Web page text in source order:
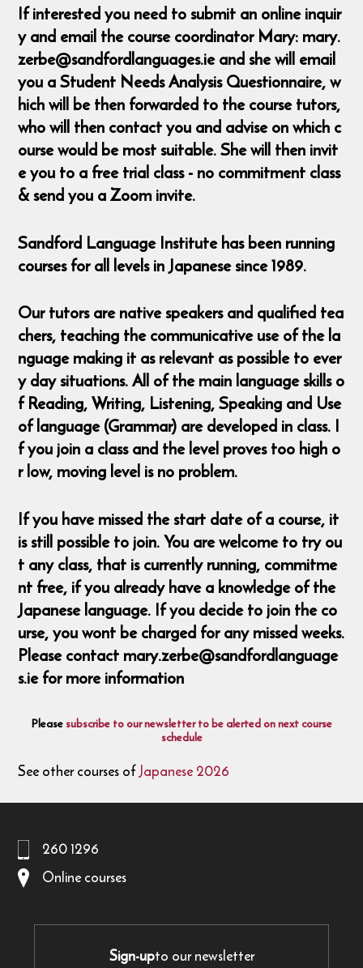
If interested you need to submit an online inquir
y and email the course coordinator Mary: mary.
zerbe@sandfordlanguages.ie and she will email
you a Student Needs Analysis Questionnaire, w
hich will be then forwarded to the course tutors,
who will then contact you and advise on which c
ourse would be most suitable. She will then invit
e you to a free trial class - no commitment class
& send you a Zoom invite.
Sandford Language Institute has been running
courses for all levels in Japanese since 1989.
Our tutors are native speakers and qualified tea
chers, teaching the communicative use of the la
nguage making it as relevant as possible to ever
y day situations. All of the main language skills o
f Reading, Writing, Listening, Speaking and Use
of language (Grammar) are developed in class. I
f you join a class and the level proves too high o
r low, moving level is no problem.
If you have missed the start date of a course, it
is still possible to join. You are welcome to try ou
t any class, that is currently running, commitme
nt free, if you already have a knowledge of the
Japanese language. If you decide to join the co
urse, you wont be charged for any missed weeks.
Please contact mary.zerbe@sandfordlanguage
s.ie for more information
Pleasesubscribe to our newsletter to be alerted on next course
schedule
See other courses ofJapanese 2026
260 1296
Online courses
Sign-upto our newsletter